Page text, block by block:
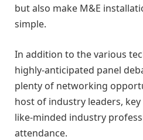
but also make M&E
simple.
In addition to the various
highly-anticipated panel
plenty of networking
host of industry leaders,
like-minded industry
attendance.